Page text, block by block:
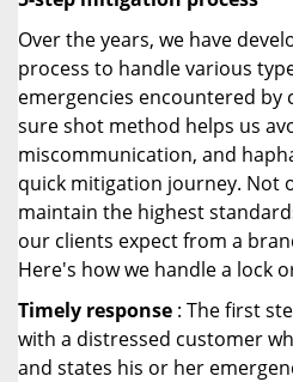
Over the years, we have
process to handle various
emergencies encountered by
sure shot method helps us
miscommunication, and
quick mitigation journey. Not
maintain the highest
our clients expect from a
Here's how we handle a lock
Timely response : The first
with a distressed customer
and states his or her